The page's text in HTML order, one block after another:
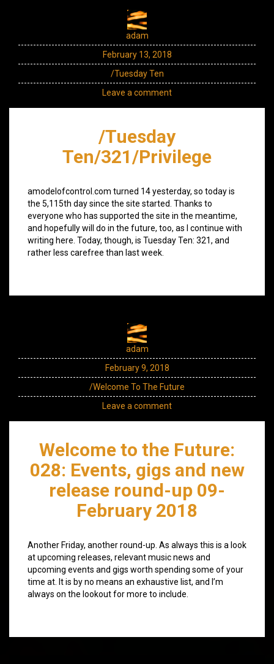
adam
February 13, 2018
/Tuesday Ten
Leave a comment
/Tuesday
Ten/321/Privilege
amodelofcontrol.com turned 14 yesterday, so today is
the 5,115th day since the site started. Thanks to
everyone who has supported the site in the meantime,
and hopefully will do in the future, too, as I continue with
writing here. Today, though, is Tuesday Ten: 321, and
rather less carefree than last week.
adam
February 9, 2018
/Welcome To The Future
Leave a comment
Welcome to the Future:
028: Events, gigs and new
release round-up 09-
February 2018
Another Friday, another round-up. As always this is a look
at upcoming releases, relevant music news and
upcoming events and gigs worth spending some of your
time at. It is by no means an exhaustive list, and I’m
always on the lookout for more to include.